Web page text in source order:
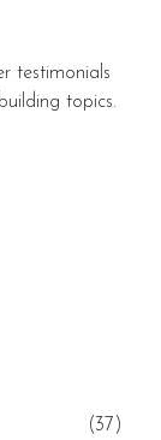
testimonials
topics.
(37)